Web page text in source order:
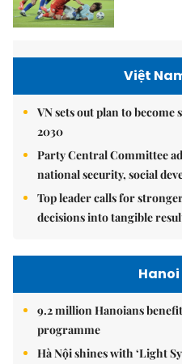
Việt
VN sets out plan to
2030
Party Central Committee
national security, social
Top leader calls for
decisions into tangible
9.2 million Hanoians
programme
Hà Nội shines with ‘Light